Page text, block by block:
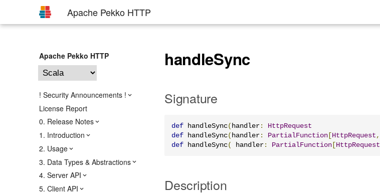
Apache Pekko HTTP
Apache Pekko HTTP
! Security Announcements !
License Report
0. Release Notes
1. Introduction
2. Usage
3. Data Types & Abstractions
4. Server API
5. Client API
handleSync
Signature
def handleSync( handler :
HttpRequest
def handleSync( handler : PartialFunction [HttpRequest ,
def handleSync( handler : PartialFunction [HttpRequest
Description